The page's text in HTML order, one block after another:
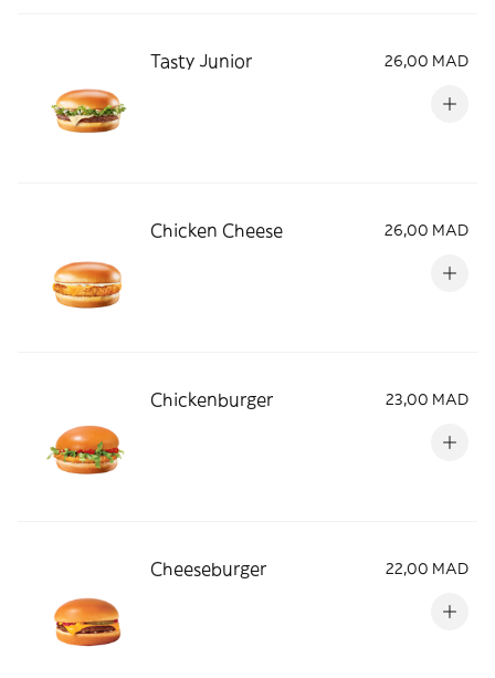
Tasty Junior 26,00 MAD
Chicken Cheese 26,00 MAD
Chickenburger 23,00 MAD
Cheeseburger 22,00 MAD